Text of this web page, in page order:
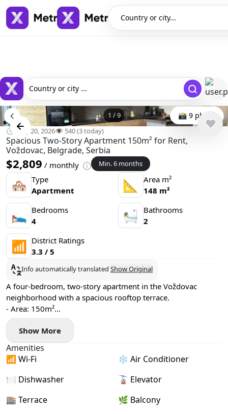
Country or city...
Country or city ...
1 /9 📸 9 photo
🕒 May 20, 2026👁️ 540 (3 today)
Spacious Two-Story Apartment 150m² for Rent,
Voždovac, Belgrade, Serbia
$2,809 / monthly Min. 6 months
🏘 Type
Apartment
📐
Area m²
148 m²
🛌 Bedrooms
4
🛀
Bathrooms
2
📶 District Ratings
3.3 / 5
Info automatically translated Show Original
A four-bedroom, two-story apartment in the Voždovac
neighborhood with a spacious rooftop terrace.
- Area: 150m²
- Floor: 3
- Fan-coil heating and cooling system
- Washing machine and dishwasher installed
- 2 bathrooms, 2 terraces
- Garage parking available (+€100)
Show More
Amenities
📶 Wi-Fi
❄️ Air Conditioner
🍽️ Dishwasher
🚡 Elevator
🏬 Terrace
🌿 Balcony